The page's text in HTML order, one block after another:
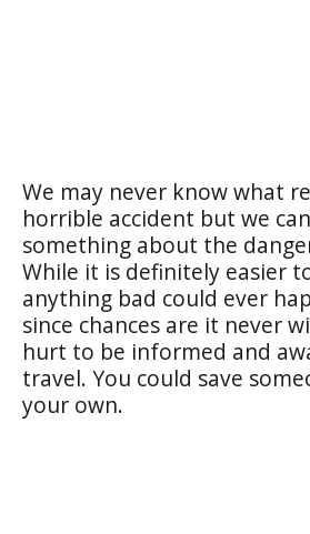
We may never know what
horrible accident but we
something about the
While it is definitely easier
anything bad could ever
since chances are it never
hurt to be informed and
travel. You could save
your own.